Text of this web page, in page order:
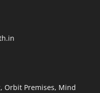
Orbit Premises, Mind